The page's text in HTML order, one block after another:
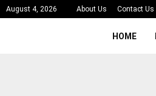
August 4, 2026 About Us Contact Us
HOME